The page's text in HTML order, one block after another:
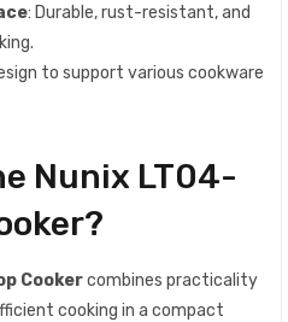
: Durable, rust-resistant, and
to support various cookware
Nunix LT04-
Cookercombines practicality
cooking in a compact